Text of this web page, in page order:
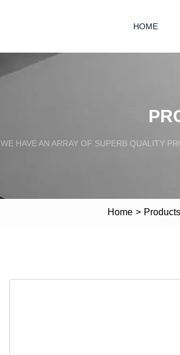
HOME
WE HAVE AN ARRAY OF SUPERB QUALITY
Home > Products